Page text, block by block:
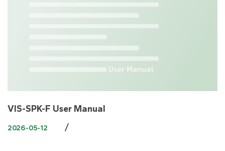
VIS-SPK-F User Manual
2026-05-12 /